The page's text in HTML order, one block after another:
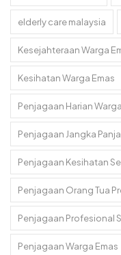
elderly care malaysia
Kesejahteraan Warga
Kesihatan Warga Emas
Penjagaan Harian
Penjagaan Jangka
Penjagaan Kesihatan
Penjagaan Orang Tua
Penjagaan Profesional
Penjagaan Warga Emas